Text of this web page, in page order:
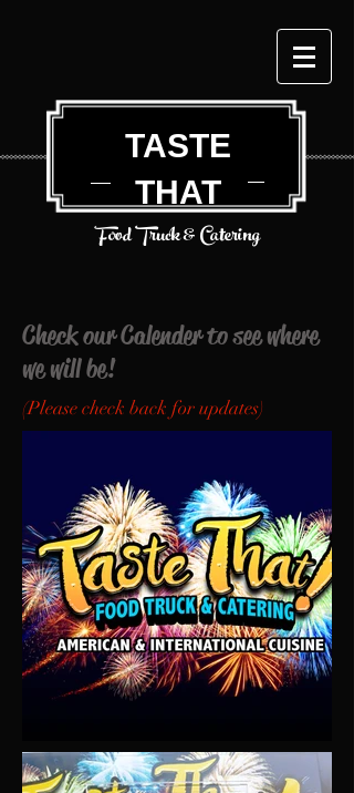
TASTE
THAT
Food Truck & Catering
Check our Calender to see where
we will be!
(Please check back for updates)